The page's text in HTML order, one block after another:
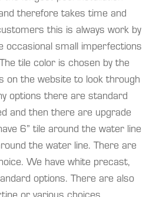
therefore takes time and
this is always work by
occasional small imperfections
tile color is chosen by the
on the website to look through
options there are standard
and then there are upgrade
6” tile around the water line
the water line. There are
We have white precast,
options. There are also
or various choices.